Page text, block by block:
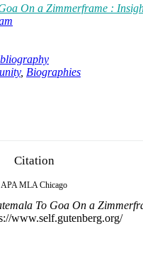
On a Zimmerframe :
, Biographies
Citation
APA MLA Chicago
To Goa On a
www.self.gutenberg.org/